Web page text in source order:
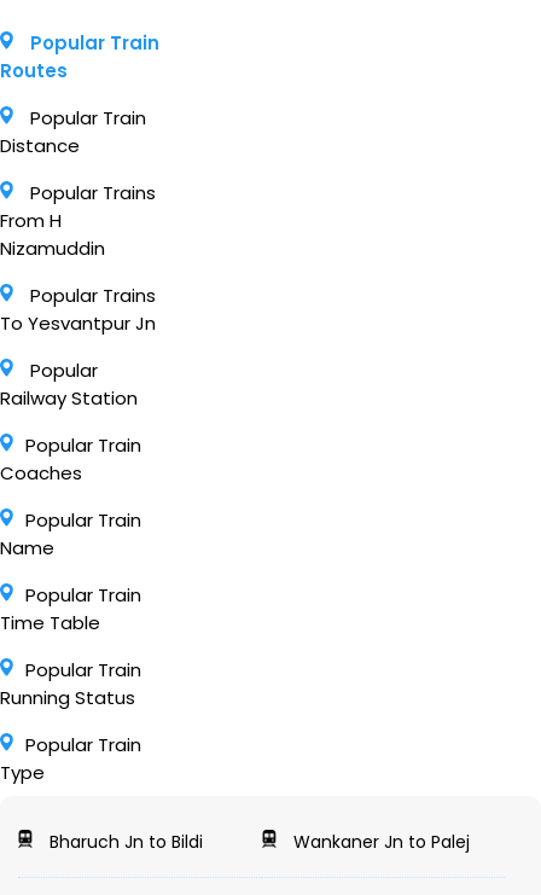
Popular Train
Routes
Popular Train
Distance
Popular Trains
From H
Nizamuddin
Popular Trains
To Yesvantpur Jn
Popular
Railway Station
Popular Train
Coaches
Popular Train
Name
Popular Train
Time Table
Popular Train
Running Status
Popular Train
Type
Bharuch Jn to Bildi Wankaner Jn to Palej